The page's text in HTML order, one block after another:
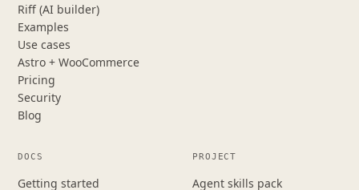
Riff (AI builder)
Examples
Use cases
Astro + WooCommerce
Pricing
Security
Blog
DOCS
Getting started
PROJECT
Agent skills pack